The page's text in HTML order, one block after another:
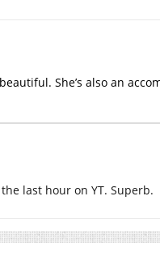
She’s also an
last hour on YT. Superb.